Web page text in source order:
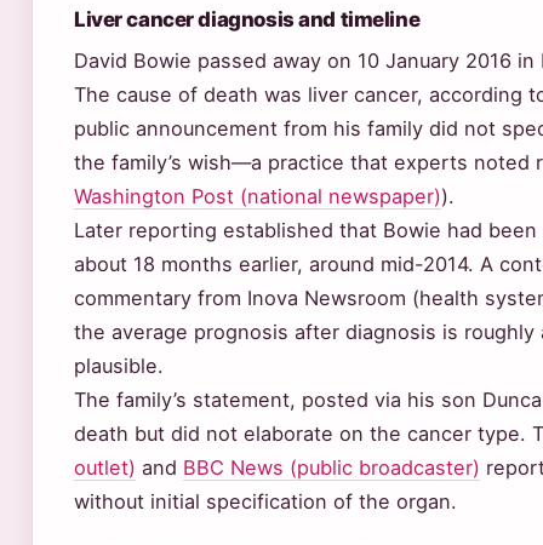
Liver cancer diagnosis and timeline
David Bowie passed away on 10 January 2016
The cause of death was liver cancer, according
public announcement from his family did not
the family’s wish—a practice that experts noted
Washington Post (national newspaper)).
Later reporting established that Bowie had
about 18 months earlier, around mid-2014. A
commentary from Inova Newsroom (health
the average prognosis after diagnosis is roughly
plausible.
The family’s statement, posted via his son
death but did not elaborate on the cancer type.
outlet) and BBC News (public broadcaster)
without initial specification of the organ.